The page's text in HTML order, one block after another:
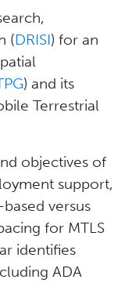
(DRISI) for an
) and its
Terrestrial
objectives of
support,
versus
for MTLS
identifies
ADA